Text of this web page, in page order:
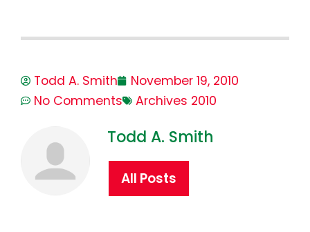
Todd A. Smith
November 19, 2010
No Comments
Archives 2010
Todd A. Smith
All Posts